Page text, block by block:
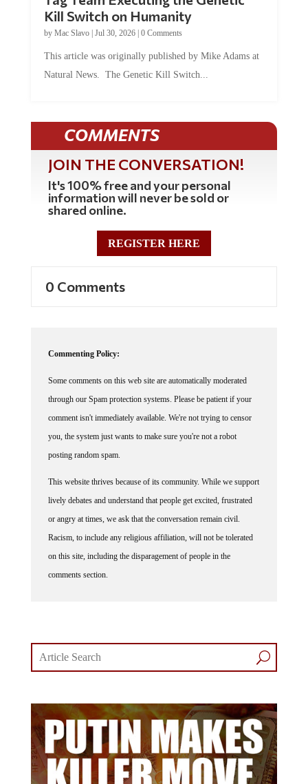
Kill Switch on Humanity
byMac Slavo |Jul 30, 2026 | 0 Comments
Natural News. The Genetic Kill Switch...
COMMENTS
JOIN THE CONVERSATION!
It's 100% free and your personal
information will never be sold or
shared online.
REGISTER HERE
through our Spam protection systems. Please be patient if your
comment isn't immediately available. We're not trying to censor
you, the system just wants to make sure you're not a robot
posting random spam.
lively debates and understand that people get excited, frustrated
or angry at times, we ask that the conversation remain civil.
Racism, to include any religious affiliation, will not be tolerated
on this site, including the disparagement of people in the
comments section.